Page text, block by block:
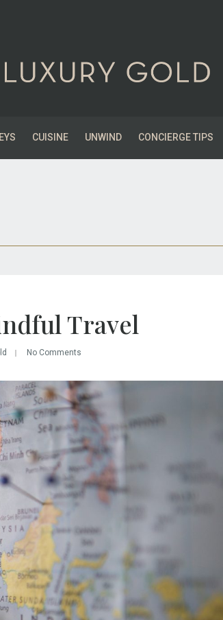
CUISINE UNWIND CONCIERGE TIPS
Travel
No Comments